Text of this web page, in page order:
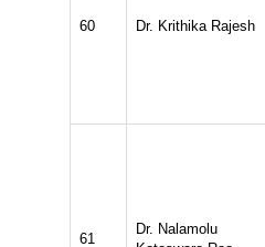
60 Dr. Krithika Rajesh
61
Dr. Nalamolu